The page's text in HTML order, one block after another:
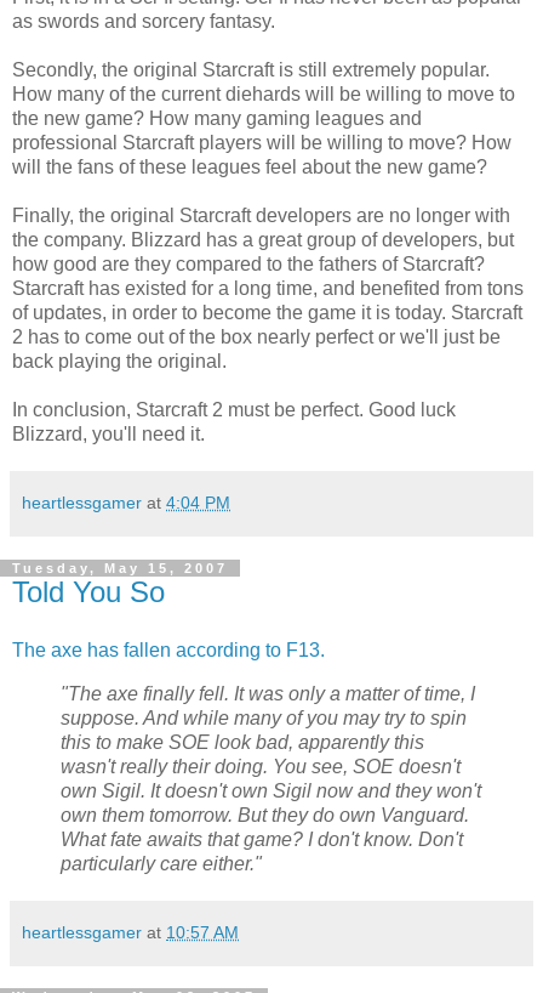
as swords and sorcery fantasy.
Secondly, the original Starcraft is still extremely popular.
How many of the current diehards will be willing to move to
the new game? How many gaming leagues and
professional Starcraft players will be willing to move? How
will the fans of these leagues feel about the new game?
Finally, the original Starcraft developers are no longer with
the company. Blizzard has a great group of developers, but
how good are they compared to the fathers of Starcraft?
Starcraft has existed for a long time, and benefited from tons
of updates, in order to become the game it is today. Starcraft
2 has to come out of the box nearly perfect or we'll just be
back playing the original.
In conclusion, Starcraft 2 must be perfect. Good luck
Blizzard, you'll need it.
heartlessgamer at 4:04 PM
Tuesday, May 15, 2007
Told You So
The axe has fallen according to F13.
"The axe finally fell. It was only a matter of time, I
suppose. And while many of you may try to spin
this to make SOE look bad, apparently this
wasn't really their doing. You see, SOE doesn't
own Sigil. It doesn't own Sigil now and they won't
own them tomorrow. But they do own Vanguard.
What fate awaits that game? I don't know. Don't
particularly care either."
heartlessgamer at 10:57 AM